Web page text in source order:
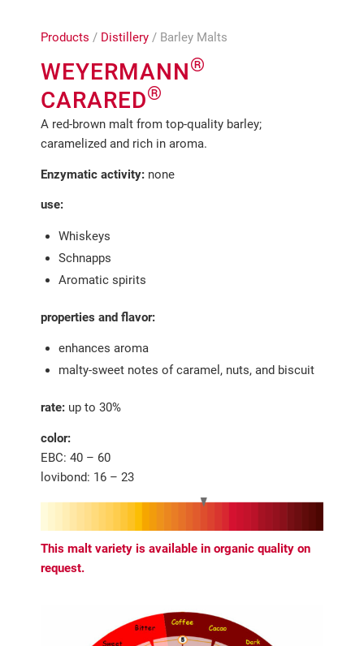
Products / Distillery / Barley Malts
WEYERMANN®
CARARED®
A red-brown malt from top-quality barley;
caramelized and rich in aroma.
Enzymatic activity: none
use:
Whiskeys
Schnapps
Aromatic spirits
properties and flavor:
enhances aroma
malty-sweet notes of caramel, nuts, and biscuit
rate: up to 30%
color:
EBC: 40 – 60
lovibond: 16 – 23
This malt variety is available in organic quality on
request.